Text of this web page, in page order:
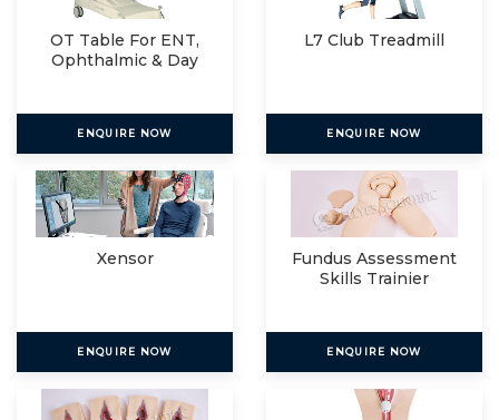
OT Table For ENT,
Ophthalmic & Day
ENQUIRE NOW
L7 Club Treadmill
ENQUIRE NOW
Xensor
ENQUIRE NOW
Fundus Assessment
Skills Trainier
ENQUIRE NOW